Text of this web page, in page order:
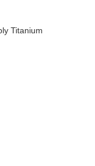
Titanium